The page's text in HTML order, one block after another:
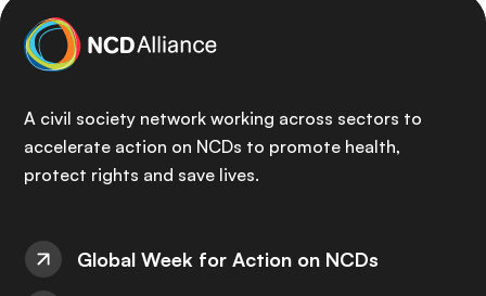
A civil society network working across sectors to
accelerate action on NCDs to promote health,
protect rights and save lives.
Global Week for Action on NCDs